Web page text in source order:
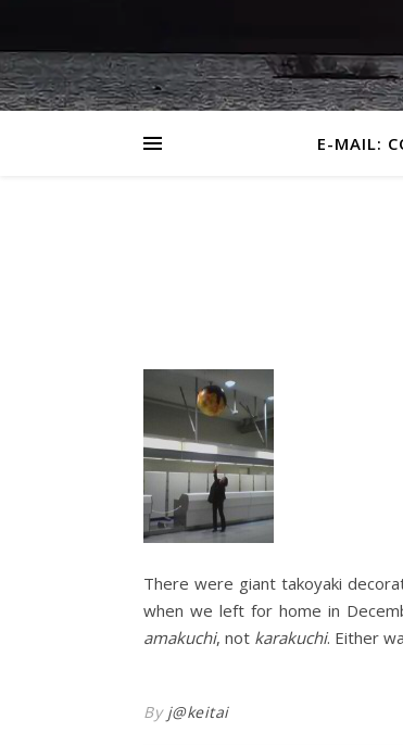
E-MAIL:
There were giant takoyaki
when we left for home in
amakuchi, not karakuchi. Either
By j@keitai